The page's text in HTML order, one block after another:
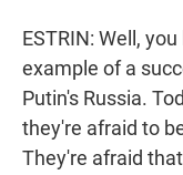
ESTRIN: Well,
example of a
Putin's Russia.
they're afraid to
They're afraid